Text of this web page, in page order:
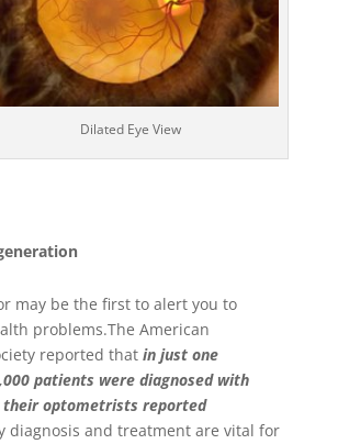
Dilated Eye View
may be the first to alert you to
problems.The American
reported that in just one
patients were diagnosed with
optometrists reported
diagnosis and treatment are vital for